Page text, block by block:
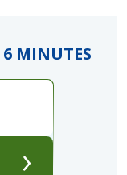
6 MINUTES